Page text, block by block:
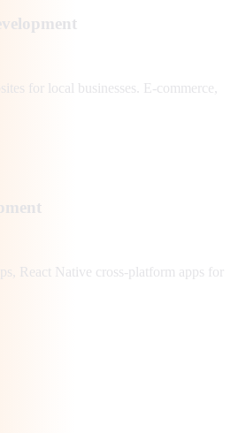
for local businesses. E-commerce,
React Native cross-platform apps for